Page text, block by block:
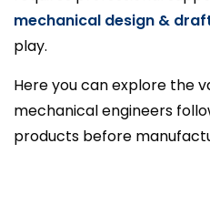
mechanical design &
play.
Here you can explore the
mechanical engineers
products before